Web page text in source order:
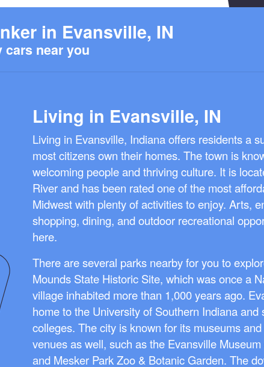
in Evansville, IN
cars near you
Living in Evansville, IN
Living in Evansville, Indiana offers residents a
most citizens own their homes. The town is
welcoming people and thriving culture. It is
River and has been rated one of the most
Midwest with plenty of activities to enjoy. Arts,
shopping, dining, and outdoor recreational
here.
There are several parks nearby for you to
Mounds State Historic Site, which was once a
village inhabited more than 1,000 years ago.
home to the University of Southern Indiana and
colleges. The city is known for its museums
venues as well, such as the Evansville
and Mesker Park Zoo & Botanic Garden. The